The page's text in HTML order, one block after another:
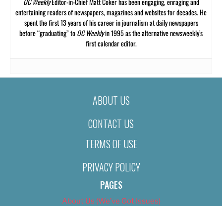
entertaining readers of newspapers, magazines and websites for decades. He
spent the first 13 years of his career in journalism at daily newspapers
before “graduating” toOC Weeklyin 1995 as the alternative newsweekly’s
first calendar editor.
ABOUT US
CONTACT US
TERMS OF USE
PRIVACY POLICY
PAGES
About Us (We’ve Got Issues)